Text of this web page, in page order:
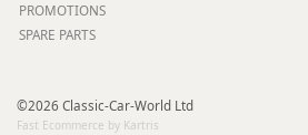
PROMOTIONS
SPARE PARTS
©2026 Classic-Car-World Ltd
Fast Ecommerce by Kartris